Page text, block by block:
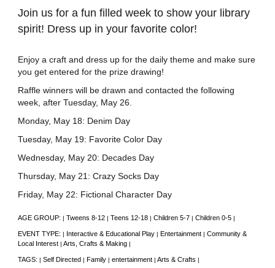
Join us for a fun filled week to show your library
spirit! Dress up in your favorite color!
Enjoy a craft and dress up for the daily theme and make sure
you get entered for the prize drawing!
Raffle winners will be drawn and contacted the following
week, after Tuesday, May 26.
Monday, May 18: Denim Day
Tuesday, May 19: Favorite Color Day
Wednesday, May 20: Decades Day
Thursday, May 21: Crazy Socks Day
Friday, May 22: Fictional Character Day
AGE GROUP: | Tweens 8-12 | Teens 12-18 | Children 5-7 | Children 0-5 |
EVENT TYPE: | Interactive & Educational Play | Entertainment | Community &
Local Interest | Arts, Crafts & Making |
TAGS: | Self Directed | Family | entertainment | Arts & Crafts |